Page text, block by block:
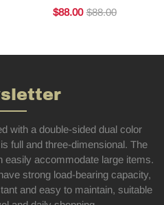
$88.00 $88.00
with a double-sided dual color
full and three-dimensional. The
easily accommodate large items.
strong load-bearing capacity,
and easy to maintain, suitable